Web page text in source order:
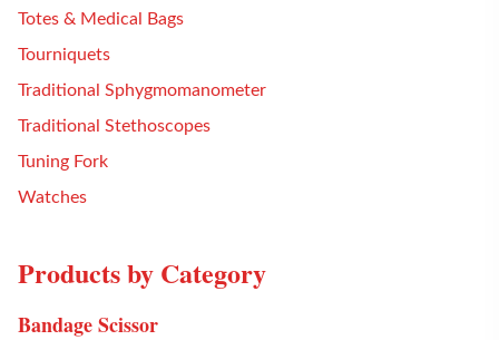
Totes & Medical Bags
Tourniquets
Traditional Sphygmomanometer
Traditional Stethoscopes
Tuning Fork
Watches
Products by Category
Bandage Scissor